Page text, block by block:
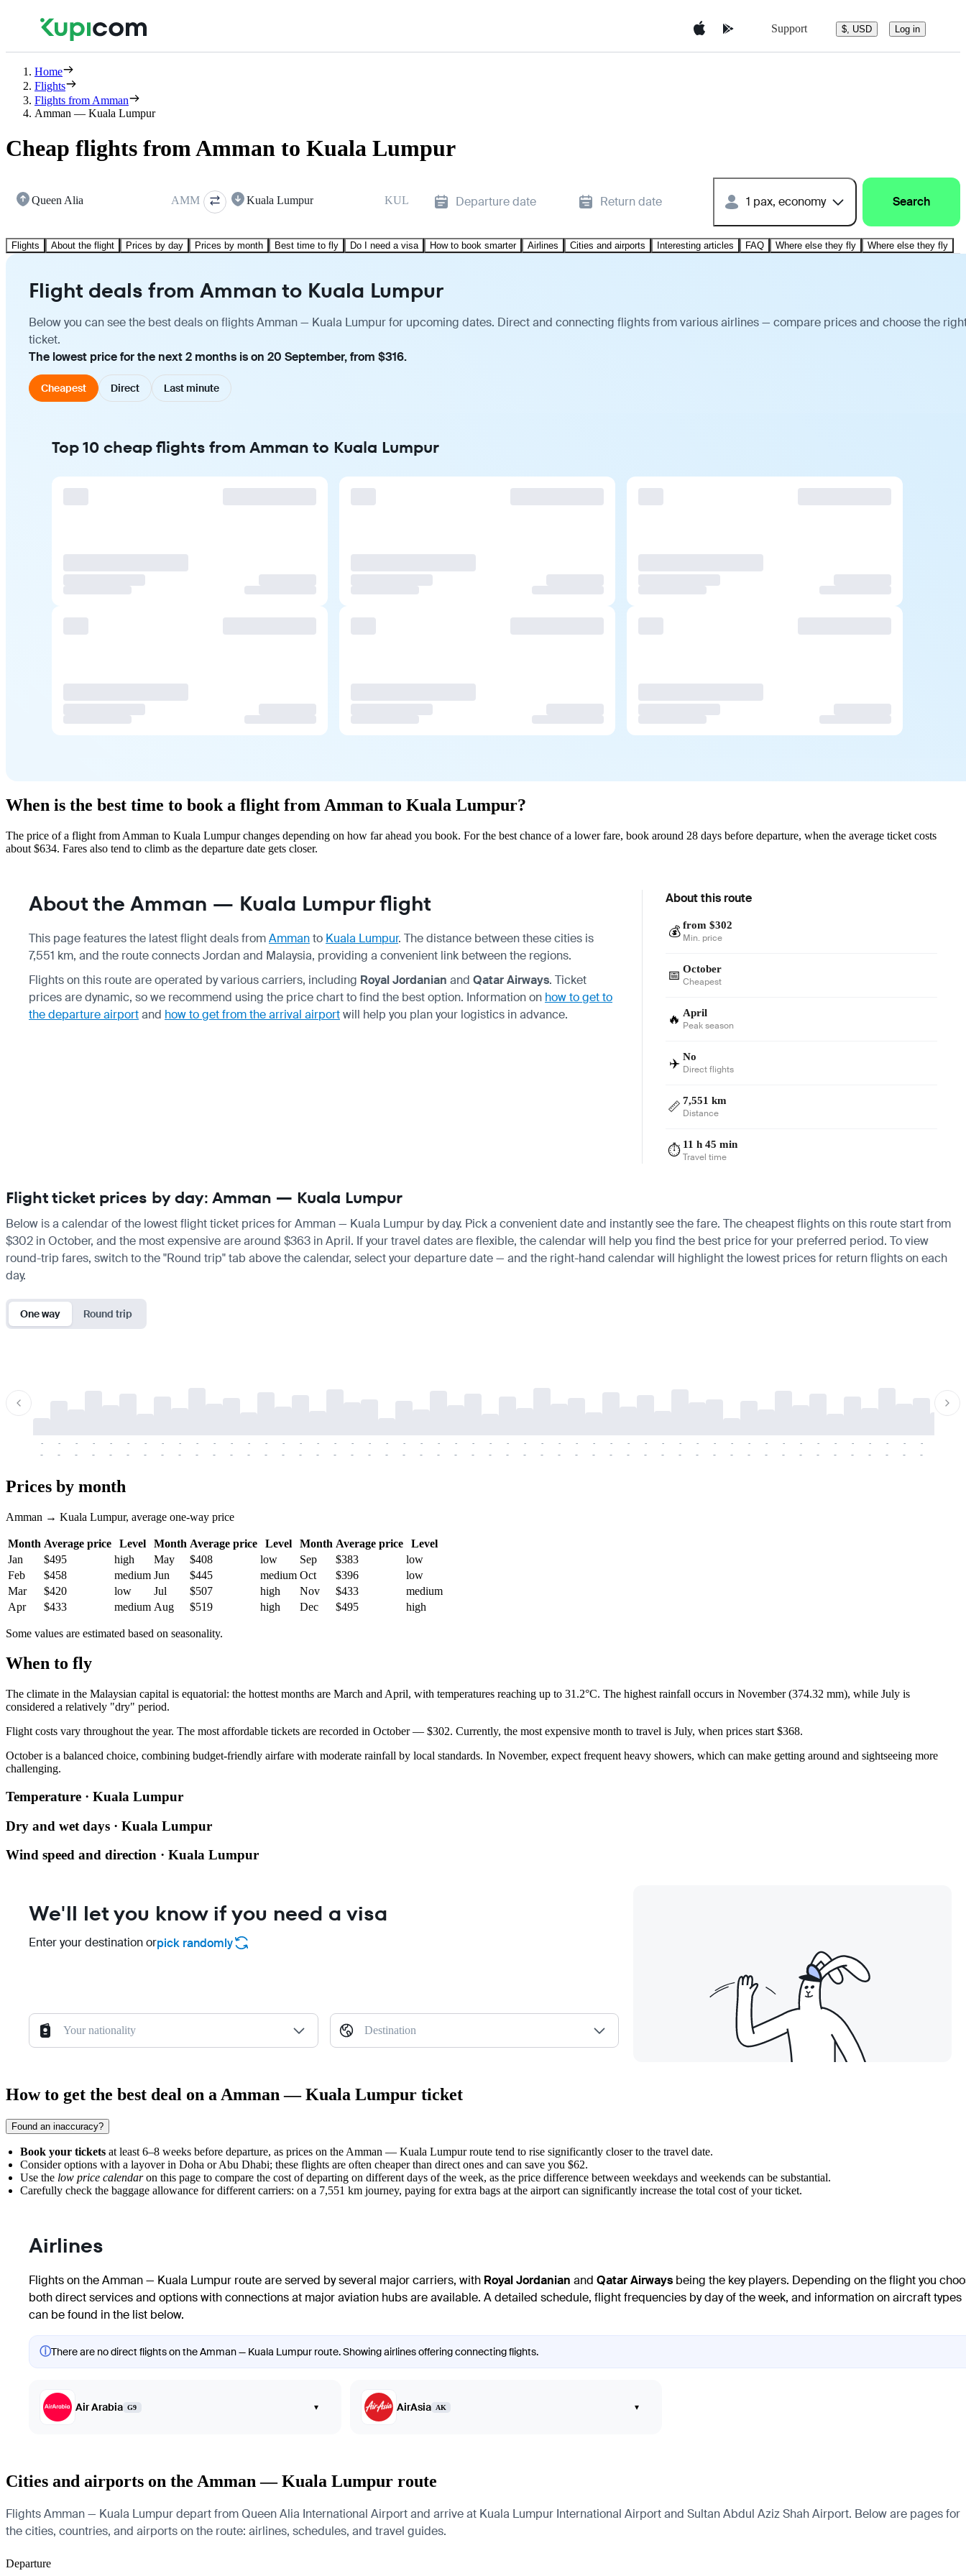
Support $, USD Log in
Home
Flights
Flights from Amman
Amman — Kuala Lumpur
Cheap flights from Amman to Kuala Lumpur
Queen Alia AMM Kuala Lumpur KUL Departure date Return date 1 pax, economy Search
Flights About the flight Prices by day Prices by month Best time to fly Do I need a visa How to book smarter Airlines Cities and airports Interesting articles FAQ Where else they fly Where else they fly
Flight deals from Amman to Kuala Lumpur
Below you can see the best deals on flights Amman — Kuala Lumpur for upcoming dates. Direct and connecting flights from various airlines — compare prices and choose the
ticket.
The lowest price for the next 2 months is on 20 September, from $316.
Cheapest Direct Last minute
Top 10 cheap flights from Amman to Kuala Lumpur
When is the best time to book a flight from Amman to Kuala Lumpur?
The price of a flight from Amman to Kuala Lumpur changes depending on how far ahead you book. For the best chance of a lower fare, book around 28 days before departure, when the average ticket costs
about $634. Fares also tend to climb as the departure date gets closer.
About the Amman — Kuala Lumpur flight
This page features the latest flight deals fromAmmanto Kuala Lumpur. The distance between these cities is
7,551 km, and the route connects Jordan and Malaysia, providing a convenient link between the regions.
Flights on this route are operated by various carriers, including Royal Jordanian and Qatar Airways. Ticket
prices are dynamic, so we recommend using the price chart to find the best option. Information on how to get to
the departure airportand how to get from the arrival airportwill help you plan your logistics in advance.
About this route
💰 from $302
Min. price
📅 October
Cheapest
🔥 April
Peak season
✈️ No
Direct flights
📏 7,551 km
Distance
⏱️ 11 h 45 min
Travel time
Flight ticket prices by day: Amman — Kuala Lumpur
Below is a calendar of the lowest flight ticket prices for Amman — Kuala Lumpur by day. Pick a convenient date and instantly see the fare. The cheapest flights on this route start from
$302 in October, and the most expensive are around $363 in April. If your travel dates are flexible, the calendar will help you find the best price for your preferred period. To view
round-trip fares, switch to the "Round trip" tab above the calendar, select your departure date — and the right-hand calendar will highlight the lowest prices for return flights on each
day.
One way Round trip
-
-
-
-
-
-
-
-
-
-
-
-
-
-
-
-
-
-
-
-
-
-
-
-
-
-
-
-
-
-
-
-
-
-
-
-
-
-
-
-
-
-
-
-
-
-
-
-
-
-
-
-
-
-
-
-
-
-
-
-
-
-
-
-
-
-
-
-
-
-
-
-
-
-
-
-
-
-
-
-
-
-
-
-
-
-
-
-
-
-
-
-
-
-
-
-
-
-
-
-
-
-
-
-
Prices by month
Amman → Kuala Lumpur, average one-way price
Month Average price Level Month Average price Level Month Average price
Level
Jan
$495 high May $408 low Sep $383
low
Feb
$458 medium Jun $445 medium Oct $396
low
Mar
$420 low Jul $507 high Nov $433
medium
Apr
$433 medium Aug $519 high Dec $495 high
Some values are estimated based on seasonality.
When to fly
The climate in the Malaysian capital is equatorial: the hottest months are March and April, with temperatures reaching up to 31.2°C. The highest rainfall occurs in November (374.32 mm), while July is
considered a relatively "dry" period.
Flight costs vary throughout the year. The most affordable tickets are recorded in October — $302. Currently, the most expensive month to travel is July, when prices start $368.
October is a balanced choice, combining budget-friendly airfare with moderate rainfall by local standards. In November, expect frequent heavy showers, which can make getting around and sightseeing more
challenging.
Temperature · Kuala Lumpur
Dry and wet days · Kuala Lumpur
Wind speed and direction · Kuala Lumpur
We'll let you know if you need a visa
Enter your destination orpick randomly
Your nationality Destination
How to get the best deal on a Amman — Kuala Lumpur ticket
Found an inaccuracy?
Book your tickets at least 6–8 weeks before departure, as prices on the Amman — Kuala Lumpur route tend to rise significantly closer to the travel date.
Consider options with a layover in Doha or Abu Dhabi; these flights are often cheaper than direct ones and can save you $62.
Use the low price calendaron this page to compare the cost of departing on different days of the week, as the price difference between weekdays and weekends can be substantial.
Carefully check the baggage allowance for different carriers: on a 7,551 km journey, paying for extra bags at the airport can significantly increase the total cost of your ticket.
Airlines
Flights on the Amman — Kuala Lumpur route are served by several major carriers, with Royal Jordanian and Qatar Airways being the key players. Depending on the flight you
both direct services and options with connections at major aviation hubs are available. A detailed schedule, flight frequencies by day of the week, and information on aircraft types
can be found in the list below.
ⓘThere are no direct flights on the Amman — Kuala Lumpur route. Showing airlines offering connecting flights.
Air Arabia G9 ▾ AirAsia AK ▾
Cities and airports on the Amman — Kuala Lumpur route
Flights Amman — Kuala Lumpur depart from Queen Alia International Airport and arrive at Kuala Lumpur International Airport and Sultan Abdul Aziz Shah Airport. Below are pages for
the cities, countries, and airports on the route: airlines, schedules, and travel guides.
Departure